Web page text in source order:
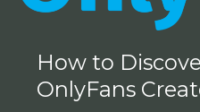
How to
OnlyFans
Leading
Creators
to